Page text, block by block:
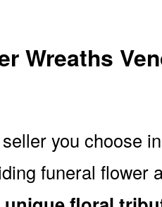
Wreaths
you choose
funeral flower